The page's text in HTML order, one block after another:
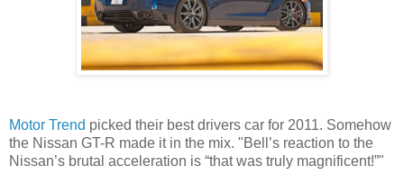
Motor Trend picked their best drivers car for 2011. Somehow
the Nissan GT-R made it in the mix. "Bell’s reaction to the
Nissan’s brutal acceleration is “that was truly magnificent!”"